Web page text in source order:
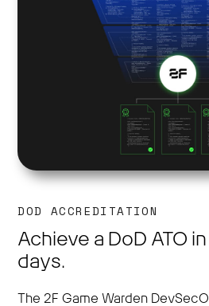
DOD ACCREDITATION
Achieve a DoD ATO
days.
The 2F Game Warden